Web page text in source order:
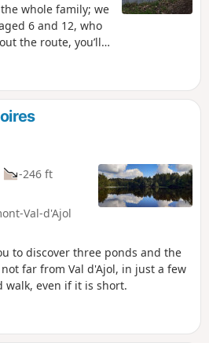
whole family; we
6 and 12, who
the route, you’ll
two-thirds of the
to a lovely view
your walk. Please
private property;
-246 ft
Val-d'Ajol
to discover three ponds and the
far from Val d'Ajol, in just a few
walk, even if it is short.